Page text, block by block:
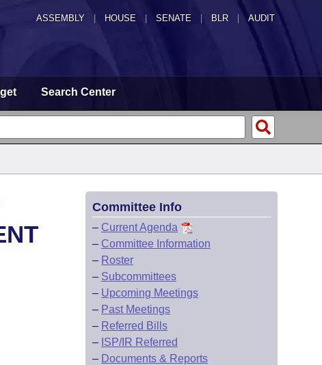
ASSEMBLY HOUSE SENATE | BLR | AUDIT
Search Center
Committee Info
– Current Agenda
– Committee Information
– Roster
– Subcommittees
– Upcoming Meetings
– Past Meetings
– Referred Bills
– ISP/IR Referred
– Documents & Reports